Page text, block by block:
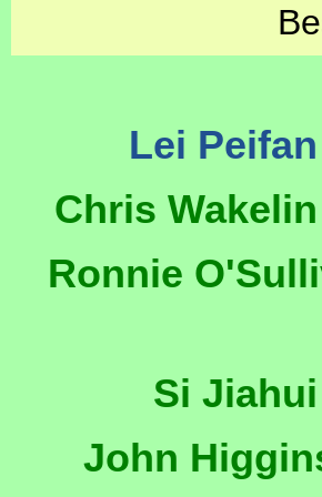
Lei Peifan
Chris Wakelin
Ronnie
Si Jiahui
John